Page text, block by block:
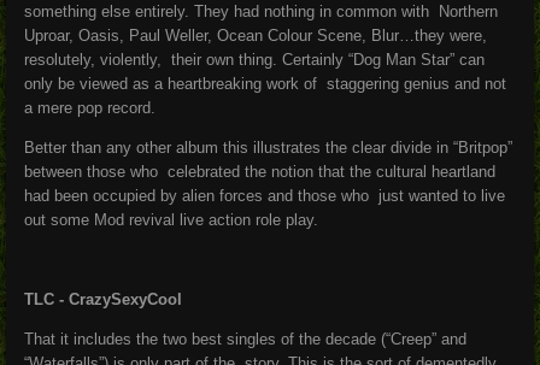
something else entirely. They had nothing in common with Northern
Uproar, Oasis, Paul Weller, Ocean Colour Scene, Blur…they were,
resolutely, violently, their own thing. Certainly “Dog Man Star” can
only be viewed as a heartbreaking work of staggering genius and not
a mere pop record.
Better than any other album this illustrates the clear divide in “Britpop”
between those who celebrated the notion that the cultural heartland
had been occupied by alien forces and those who just wanted to live
out some Mod revival live action role play.
TLC - CrazySexyCool
That it includes the two best singles of the decade (“Creep” and